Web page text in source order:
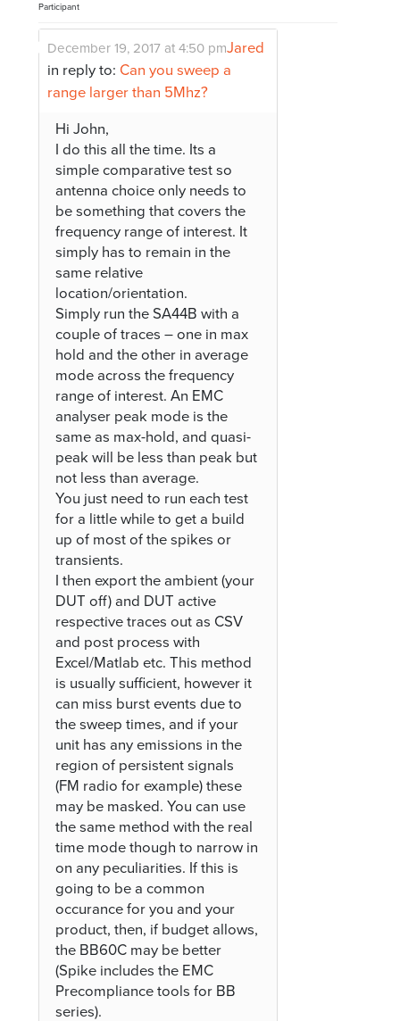
Participant
Jared
December 19, 2017 at 4:50 pm
in reply to: Can you sweep a
range larger than 5Mhz?
Hi John,
I do this all the time. Its a
simple comparative test so
antenna choice only needs to
be something that covers the
frequency range of interest. It
simply has to remain in the
same relative
location/orientation.
Simply run the SA44B with a
couple of traces – one in max
hold and the other in average
mode across the frequency
range of interest. An EMC
analyser peak mode is the
same as max-hold, and quasi-
peak will be less than peak but
not less than average.
You just need to run each test
for a little while to get a build
up of most of the spikes or
transients.
I then export the ambient (your
DUT off) and DUT active
respective traces out as CSV
and post process with
Excel/Matlab etc. This method
is usually sufficient, however it
can miss burst events due to
the sweep times, and if your
unit has any emissions in the
region of persistent signals
(FM radio for example) these
may be masked. You can use
the same method with the real
time mode though to narrow in
on any peculiarities. If this is
going to be a common
occurance for you and your
product, then, if budget allows,
the BB60C may be better
(Spike includes the EMC
Precompliance tools for BB
series).